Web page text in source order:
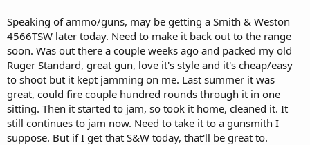
Speaking of ammo/guns, may be getting a Smith & Weston
4566TSW later today. Need to make it back out to the range
soon. Was out there a couple weeks ago and packed my old
Ruger Standard, great gun, love it's style and it's cheap/easy
to shoot but it kept jamming on me. Last summer it was
great, could fire couple hundred rounds through it in one
sitting. Then it started to jam, so took it home, cleaned it. It
still continues to jam now. Need to take it to a gunsmith I
suppose. But if I get that S&W today, that'll be great to.